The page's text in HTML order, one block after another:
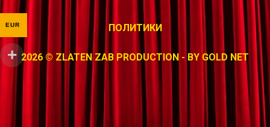
ПОЛИТИКИ
2026 © ZLATEN ZAB PRODUCTION - BY GOLD NET
EUR